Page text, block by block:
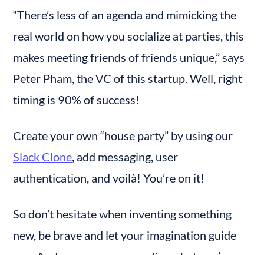
“There’s less of an agenda and mimicking the
real world on how you socialize at parties, this
makes meeting friends of friends unique,” says
Peter Pham, the VC of this startup. Well, right
timing is 90% of success!
Create your own “house party” by using our
Slack Clone , add messaging, user
authentication, and voilà! You’re on it!
So don’t hesitate when inventing something
new, be brave and let your imagination guide